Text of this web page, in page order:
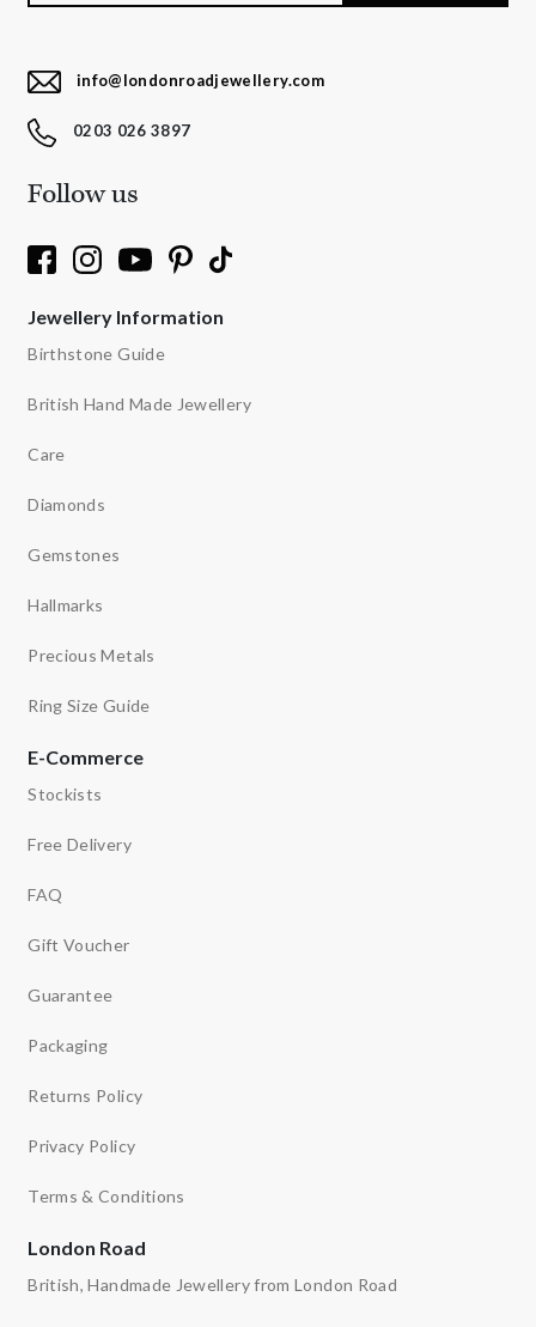
info@londonroadjewellery.com
0203 026 3897
Follow us
Jewellery Information
Birthstone Guide
British Hand Made Jewellery
Care
Diamonds
Gemstones
Hallmarks
Precious Metals
Ring Size Guide
E-Commerce
Stockists
Free Delivery
FAQ
Gift Voucher
Guarantee
Packaging
Returns Policy
Privacy Policy
Terms & Conditions
London Road
British, Handmade Jewellery from London Road